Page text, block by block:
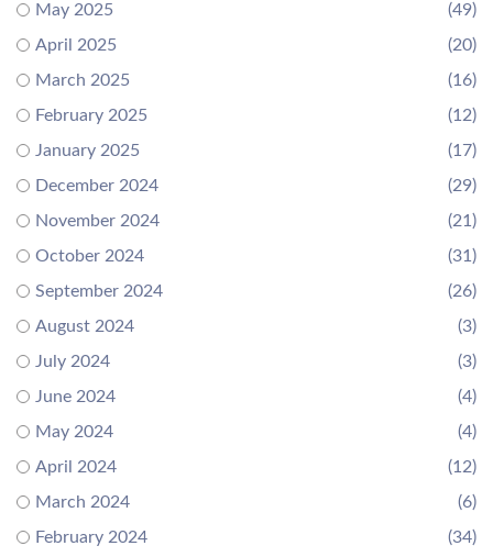
May 2025
(49)
April 2025
(20)
March 2025
(16)
February 2025
(12)
January 2025
(17)
December 2024
(29)
November 2024
(21)
October 2024
(31)
September 2024
(26)
August 2024
(3)
July 2024
(3)
June 2024
(4)
May 2024
(4)
April 2024
(12)
March 2024
(6)
February 2024
(34)